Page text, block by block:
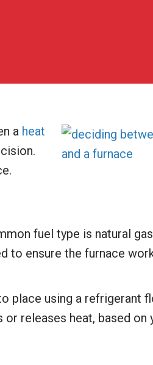
a heat
fuel type is natural
to ensure the furnace
place using a refrigerant
releases heat, based on